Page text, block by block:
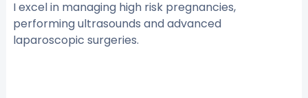
I excel in managing high risk pregnancies,
performing ultrasounds and advanced
laparoscopic surgeries.